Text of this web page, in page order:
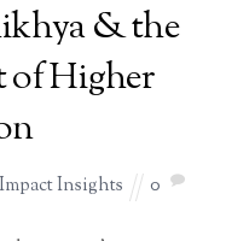
& the
of Higher
Insights 0